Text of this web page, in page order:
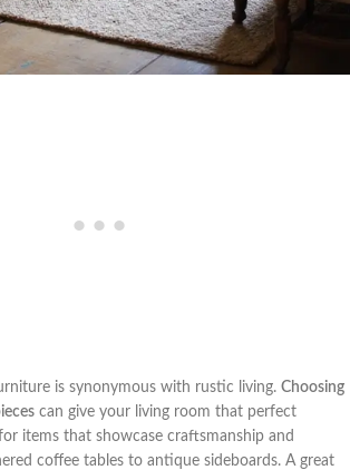
is synonymous with rustic living. Choosing
can give your living room that perfect
items that showcase craftsmanship and
coffee tables to antique sideboards. A great